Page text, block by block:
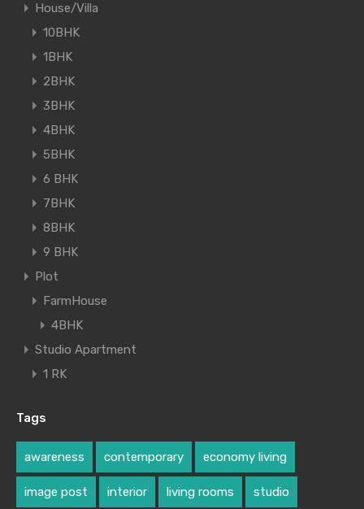
House/Villa
10BHK
1BHK
2BHK
3BHK
4BHK
5BHK
6 BHK
7BHK
8BHK
9 BHK
Plot
FarmHouse
4BHK
Studio Apartment
1 RK
Tags
awareness contemporary economy living
image post interior living rooms studio